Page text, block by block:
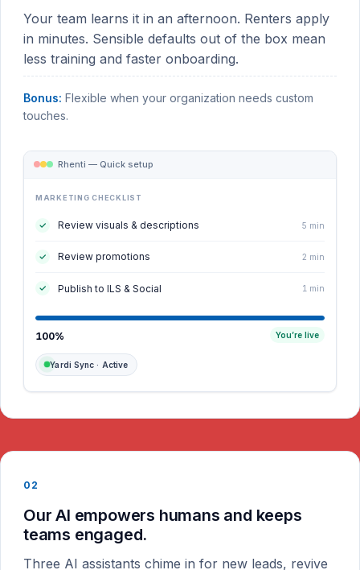
Rhenti — Quick setup
MARKETING CHECKLIST
Review visuals & descriptions 5 min
Review promotions 2 min
Publish to ILS & Social 1 min
100% You’re live
Yardi Sync · Active
Your team learns it in an afternoon. Renters apply
in minutes. Sensible defaults out of the box mean
less training and faster onboarding.
Bonus: Flexible when your organization needs custom
touches.
02
Our AI empowers humans and keeps
teams engaged.
Three AI assistants chime in for new leads, revive